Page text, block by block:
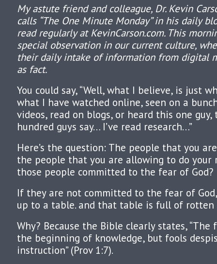
My astute friend and colleague, Dr. Kevin
calls “The One Minute Monday” in his daily
read regularly at KevinCarson.com. This
special observation in our current culture,
their daily intake of information from digital
as fact.
You could say, “Well, what I believe, is just
what I have watched online, seen on a
videos, read on blogs, or heard this one guy,
hundred guys say… I’ve read research…”
Here’s the question: The people that you
the people that you are allowing to do your
those people committed to the fear of God?
If they are not committed to the fear of
up to a table. and that table is full of rotten
Why? Because the Bible clearly states,
the beginning of knowledge, but fools
instruction” (Prov 1:7).